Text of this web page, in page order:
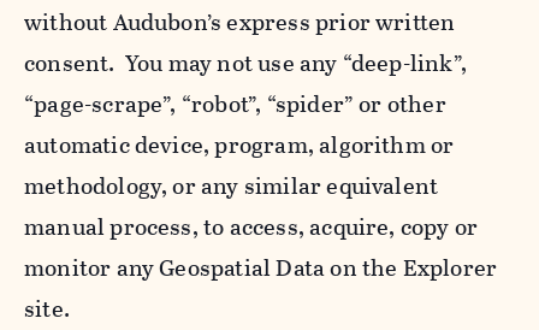
without Audubon’s express prior written
consent. You may not use any “deep-link”,
“page-scrape”, “robot”, “spider” or other
automatic device, program, algorithm or
methodology, or any similar equivalent
manual process, to access, acquire, copy or
monitor any Geospatial Data on the Explorer
site.